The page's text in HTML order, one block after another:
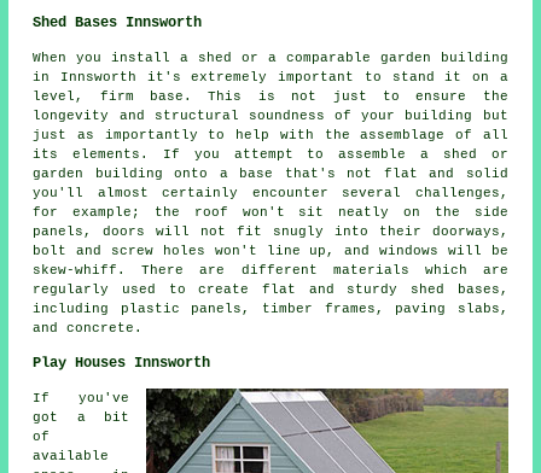
Shed Bases Innsworth
When you install a shed or a comparable garden building
in Innsworth it's extremely important to stand it on a
level, firm base. This is not just to ensure the
longevity and structural soundness of your building but
just as importantly to help with the assemblage of all
its elements. If you attempt to assemble a shed or
garden building onto a base that's not flat and solid
you'll almost certainly encounter several challenges,
for example; the roof won't sit neatly on the side
panels, doors will not fit snugly into their doorways,
bolt and screw holes won't line up, and windows will be
skew-whiff. There are different materials which are
regularly used to create flat and sturdy shed bases ,
including plastic panels, timber frames, paving slabs,
and concrete.
Play Houses Innsworth
If you've
got a bit
of
available